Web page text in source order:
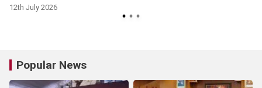
12th July 2026
Popular News